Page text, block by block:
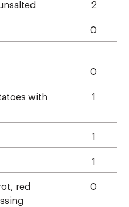
2
0
0
with
1
1
1
red
0